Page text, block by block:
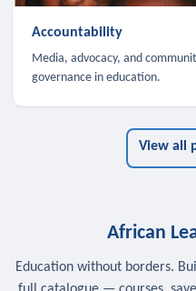
Accountability
Media, advocacy, and
governance in education.
View all
African
Education without borders.